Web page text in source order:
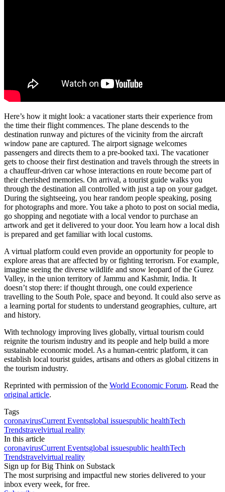
Here’s how it might look: a vacationer starts their experience from
the time their flight commences. The plane descends to the
destination runway and pictures of the vicinity from the aircraft
window pane are captured. The airport signage welcomes
passengers and directs them to a pre-booked taxi. The vacationer
gets to choose their first destination and travels through the streets in
a chauffeur-driven car whose interactions en route become part of
their cherished memories. On arrival, a tourist guide walks you
through the destination all controlled with just a tap on your gadget.
During the sightseeing, you hear random people speaking, posing
for photographs and more. You take a photo to post on social media,
go shopping and negotiate with a local vendor to purchase an
artwork and get it delivered to your door. You learn how a local dish
is prepared and get familiar with local customs.
A virtual platform could even provide an opportunity for people to
explore areas that are affected by or fighting terrorism. For example,
imagine seeing the diverse wildlife and snow leopard of the Gurez
Valley, in the union territory of Jammu and Kashmir, India. It
doesn’t stop there: if thought through, one could experience
travelling to the South Pole, space and beyond. It could also serve as
a learning portal for students to understand geographies, culture, art
and history.
With technology improving lives globally, virtual tourism could
reignite the tourism industry and its people and help build a more
sustainable economic model. As a human-centric platform, it can
establish local tourist guides, artisans and others as global citizens in
the tourism industry.
Reprinted with permission of the World Economic Forum. Read the
original article.
Tags
coronavirusCurrent Eventsglobal issuespublic healthTech
Trendstravelvirtual reality
In this article
coronavirusCurrent Eventsglobal issuespublic healthTech
Trendstravelvirtual reality
Sign up for Big Think on Substack
The most surprising and impactful new stories delivered to your
inbox every week, for free.